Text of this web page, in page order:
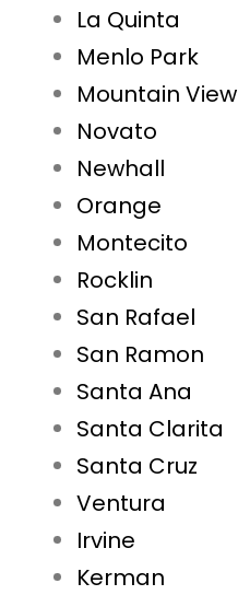
La Quinta
Menlo Park
Mountain View
Novato
Newhall
Orange
Montecito
Rocklin
San Rafael
San Ramon
Santa Ana
Santa Clarita
Santa Cruz
Ventura
Irvine
Kerman